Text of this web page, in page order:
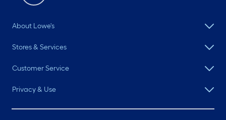
About Lowe's
Stores & Services
Customer Service
Privacy & Use